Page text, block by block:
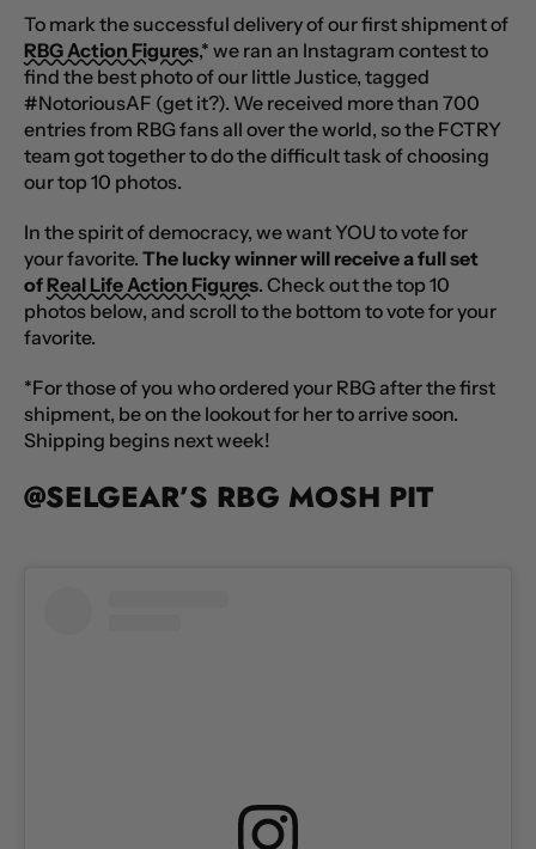
To mark the successful delivery of our first shipment of
RBG Action Figures,* we ran an Instagram contest to
find the best photo of our little Justice, tagged
#NotoriousAF (get it?). We received more than 700
entries from RBG fans all over the world, so the FCTRY
team got together to do the difficult task of choosing
our top 10 photos.
In the spirit of democracy, we want YOU to vote for
your favorite. The lucky winner will receive a full set
ofReal Life Action Figures. Check out the top 10
photos below, and scroll to the bottom to vote for your
favorite.
*For those of you who ordered your RBG after the first
shipment, be on the lookout for her to arrive soon.
Shipping begins next week!
@SELGEAR’S RBG MOSH PIT